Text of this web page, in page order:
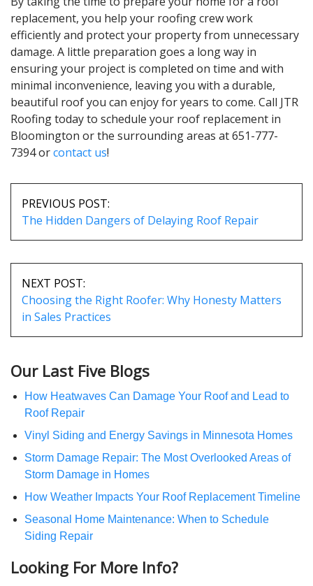
replacement, you help your roofing crew work
efficiently and protect your property from unnecessary
damage. A little preparation goes a long way in
ensuring your project is completed on time and with
minimal inconvenience, leaving you with a durable,
beautiful roof you can enjoy for years to come. Call JTR
Roofing today to schedule your roof replacement in
Bloomington or the surrounding areas at 651-777-
7394 orcontact us!
POST
NAVIGATION
PREVIOUS POST:
The Hidden Dangers of Delaying Roof Repair
NEXT POST:
Choosing the Right Roofer: Why Honesty Matters
in Sales Practices
Our Last Five Blogs
How Heatwaves Can Damage Your Roof and Lead to
Roof Repair
Vinyl Siding and Energy Savings in Minnesota Homes
Storm Damage Repair: The Most Overlooked Areas of
Storm Damage in Homes
How Weather Impacts Your Roof Replacement Timeline
Seasonal Home Maintenance: When to Schedule
Siding Repair
Looking For More Info?